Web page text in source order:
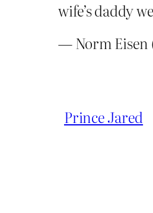
wife’s daddy
— Norm Eisen
Prince Jared